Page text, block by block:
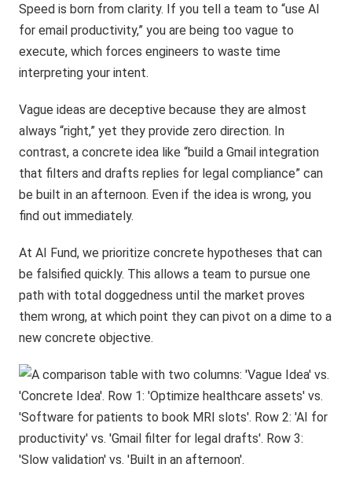
Speed is born from clarity. If you tell a team to “use AI
for email productivity,” you are being too vague to
execute, which forces engineers to waste time
interpreting your intent.
Vague ideas are deceptive because they are almost
always “right,” yet they provide zero direction. In
contrast, a concrete idea like “build a Gmail integration
that filters and drafts replies for legal compliance” can
be built in an afternoon. Even if the idea is wrong, you
find out immediately.
At AI Fund, we prioritize concrete hypotheses that can
be falsified quickly. This allows a team to pursue one
path with total doggedness until the market proves
them wrong, at which point they can pivot on a dime to a
new concrete objective.